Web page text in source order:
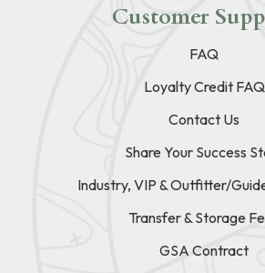
Customer
FAQ
Loyalty Credit FAQ
Contact Us
Share Your Success
Industry, VIP & Outfitter/
Transfer & Storage
GSA Contract